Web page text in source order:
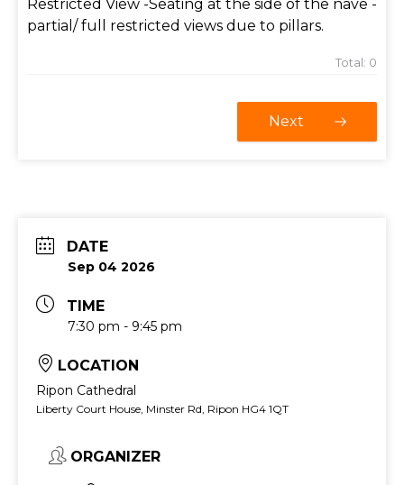
Restricted View -Seating at the side of the nave -
partial/ full restricted views due to pillars.
Total: 0
Next
DATE
Sep 04 2026
TIME
7:30 pm - 9:45 pm
LOCATION
Ripon Cathedral
Liberty Court House, Minster Rd, Ripon HG4 1QT
ORGANIZER